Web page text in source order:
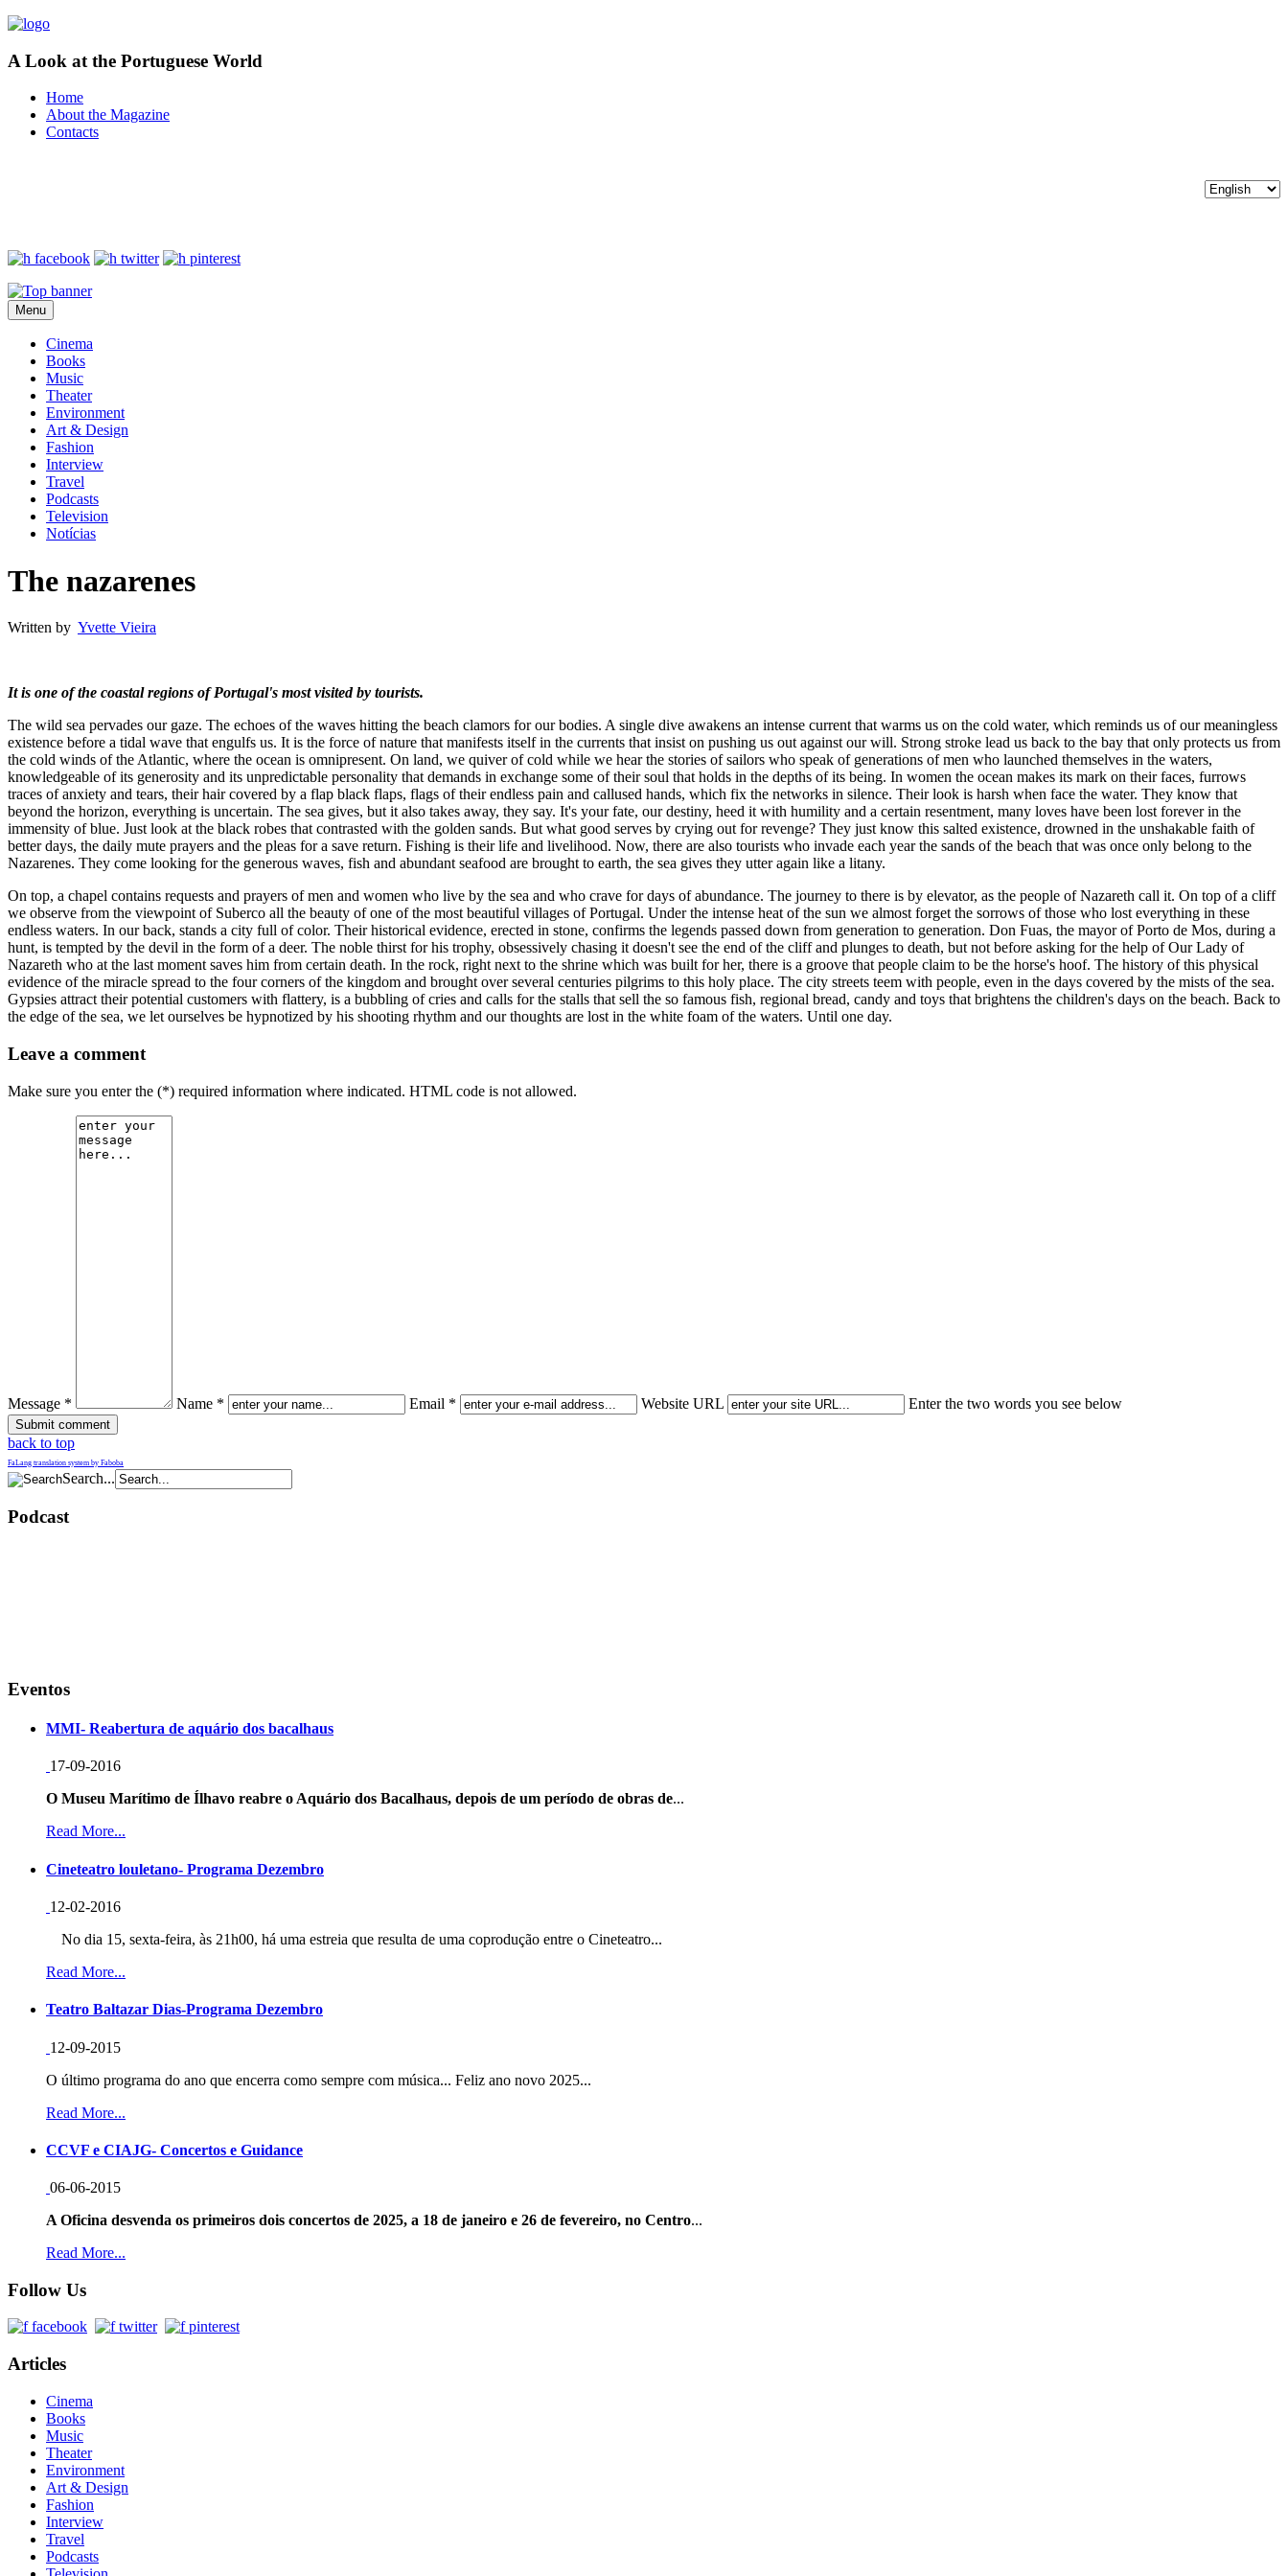
A Look at the Portuguese World
Home
About the Magazine
Contacts
Menu
Cinema
Books
Music
Theater
Environment
Art & Design
Fashion
Interview
Travel
Podcasts
Television
Notícias
The nazarenes
Written by Yvette Vieira
It is one of the coastal regions of Portugal's most visited by tourists.
The wild sea pervades our gaze. The echoes of the waves hitting the beach clamors for our bodies. A single dive awakens an intense current that warms us on the cold water, which reminds us of our meaningless
existence before a tidal wave that engulfs us. It is the force of nature that manifests itself in the currents that insist on pushing us out against our will. Strong stroke lead us back to the bay that only protects us from
the cold winds of the Atlantic, where the ocean is omnipresent. On land, we quiver of cold while we hear the stories of sailors who speak of generations of men who launched themselves in the waters,
knowledgeable of its generosity and its unpredictable personality that demands in exchange some of their soul that holds in the depths of its being. In women the ocean makes its mark on their faces, furrows
traces of anxiety and tears, their hair covered by a flap black flaps, flags of their endless pain and callused hands, which fix the networks in silence. Their look is harsh when face the water. They know that
beyond the horizon, everything is uncertain. The sea gives, but it also takes away, they say. It's your fate, our destiny, heed it with humility and a certain resentment, many loves have been lost forever in the
immensity of blue. Just look at the black robes that contrasted with the golden sands. But what good serves by crying out for revenge? They just know this salted existence, drowned in the unshakable faith of
better days, the daily mute prayers and the pleas for a save return. Fishing is their life and livelihood. Now, there are also tourists who invade each year the sands of the beach that was once only belong to the
Nazarenes. They come looking for the generous waves, fish and abundant seafood are brought to earth, the sea gives they utter again like a litany.
On top, a chapel contains requests and prayers of men and women who live by the sea and who crave for days of abundance. The journey to there is by elevator, as the people of Nazareth call it. On top of a cliff
we observe from the viewpoint of Suberco all the beauty of one of the most beautiful villages of Portugal. Under the intense heat of the sun we almost forget the sorrows of those who lost everything in these
endless waters. In our back, stands a city full of color. Their historical evidence, erected in stone, confirms the legends passed down from generation to generation. Don Fuas, the mayor of Porto de Mos, during a
hunt, is tempted by the devil in the form of a deer. The noble thirst for his trophy, obsessively chasing it doesn't see the end of the cliff and plunges to death, but not before asking for the help of Our Lady of
Nazareth who at the last moment saves him from certain death. In the rock, right next to the shrine which was built for her, there is a groove that people claim to be the horse's hoof. The history of this physical
evidence of the miracle spread to the four corners of the kingdom and brought over several centuries pilgrims to this holy place. The city streets teem with people, even in the days covered by the mists of the sea.
Gypsies attract their potential customers with flattery, is a bubbling of cries and calls for the stalls that sell the so famous fish, regional bread, candy and toys that brightens the children's days on the beach. Back to
the edge of the sea, we let ourselves be hypnotized by his shooting rhythm and our thoughts are lost in the white foam of the waters. Until one day.
Leave a comment
Make sure you enter the (*) required information where indicated. HTML code is not allowed.
Message * Name * Email * Website URL Enter the two words you see below
back to top
FaLang translation system by Faboba
Search...
Podcast
Eventos
MMI- Reabertura de aquário dos bacalhaus
17-09-2016
O Museu Marítimo de Ílhavo reabre o Aquário dos Bacalhaus, depois de um período de obras de...
Read More...
Cineteatro louletano- Programa Dezembro
12-02-2016
No dia 15, sexta-feira, às 21h00, há uma estreia que resulta de uma coprodução entre o Cineteatro...
Read More...
Teatro Baltazar Dias-Programa Dezembro
12-09-2015
O último programa do ano que encerra como sempre com música... Feliz ano novo 2025...
Read More...
CCVF e CIAJG- Concertos e Guidance
06-06-2015
A Oficina desvenda os primeiros dois concertos de 2025, a 18 de janeiro e 26 de fevereiro, no Centro...
Read More...
Follow Us
Articles
Cinema
Books
Music
Theater
Environment
Art & Design
Fashion
Interview
Travel
Podcasts